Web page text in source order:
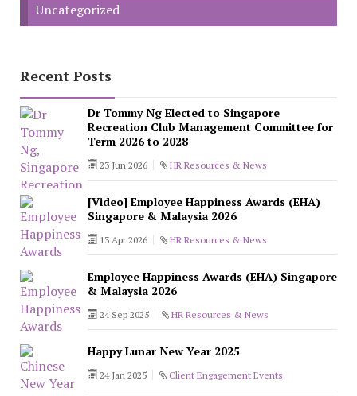
Uncategorized
Recent Posts
Dr Tommy Ng Elected to Singapore
Recreation Club Management Committee for
Term 2026 to 2028
23 Jun 2026 HR Resources & News
[Video] Employee Happiness Awards (EHA)
Singapore & Malaysia 2026
13 Apr 2026 HR Resources & News
Employee Happiness Awards (EHA) Singapore
& Malaysia 2026
24 Sep 2025 HR Resources & News
Happy Lunar New Year 2025
24 Jan 2025 Client Engagement Events